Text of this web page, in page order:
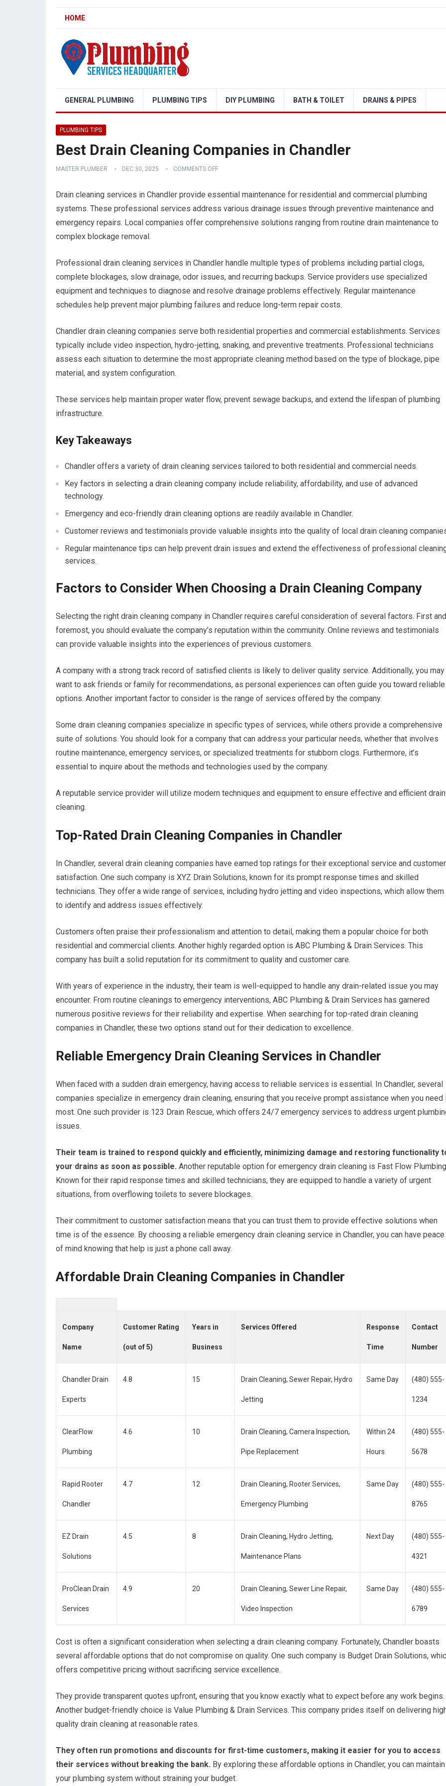
HOME
GENERAL PLUMBING PLUMBING TIPS DIY PLUMBING BATH & TOILET DRAINS & PIPES
PLUMBING TIPS
Best Drain Cleaning Companies in Chandler
MASTER PLUMBER DEC 30, 2025 COMMENTS OFF
Drain cleaning services in Chandler provide essential maintenance for residential and commercial plumbing
systems. These professional services address various drainage issues through preventive maintenance and
emergency repairs. Local companies offer comprehensive solutions ranging from routine drain maintenance to
complex blockage removal.
Professional drain cleaning services in Chandler handle multiple types of problems including partial clogs,
complete blockages, slow drainage, odor issues, and recurring backups. Service providers use specialized
equipment and techniques to diagnose and resolve drainage problems effectively. Regular maintenance
schedules help prevent major plumbing failures and reduce long-term repair costs.
Chandler drain cleaning companies serve both residential properties and commercial establishments. Services
typically include video inspection, hydro-jetting, snaking, and preventive treatments. Professional technicians
assess each situation to determine the most appropriate cleaning method based on the type of blockage, pipe
material, and system configuration.
These services help maintain proper water flow, prevent sewage backups, and extend the lifespan of plumbing
infrastructure.
Key Takeaways
Chandler offers a variety of drain cleaning services tailored to both residential and commercial needs.
Key factors in selecting a drain cleaning company include reliability, affordability, and use of advanced
technology.
Emergency and eco-friendly drain cleaning options are readily available in Chandler.
Customer reviews and testimonials provide valuable insights into the quality of local drain cleaning
Regular maintenance tips can help prevent drain issues and extend the effectiveness of professional
services.
Factors to Consider When Choosing a Drain Cleaning Company
Selecting the right drain cleaning company in Chandler requires careful consideration of several factors. First and
foremost, you should evaluate the company’s reputation within the community. Online reviews and testimonials
can provide valuable insights into the experiences of previous customers.
A company with a strong track record of satisfied clients is likely to deliver quality service. Additionally, you may
want to ask friends or family for recommendations, as personal experiences can often guide you toward reliable
options. Another important factor to consider is the range of services offered by the company.
Some drain cleaning companies specialize in specific types of services, while others provide a comprehensive
suite of solutions. You should look for a company that can address your particular needs, whether that involves
routine maintenance, emergency services, or specialized treatments for stubborn clogs. Furthermore, it’s
essential to inquire about the methods and technologies used by the company.
A reputable service provider will utilize modern techniques and equipment to ensure effective and efficient drain
cleaning.
Top-Rated Drain Cleaning Companies in Chandler
In Chandler, several drain cleaning companies have earned top ratings for their exceptional service and customer
satisfaction. One such company is XYZ Drain Solutions, known for its prompt response times and skilled
technicians. They offer a wide range of services, including hydro jetting and video inspections, which allow them
to identify and address issues effectively.
Customers often praise their professionalism and attention to detail, making them a popular choice for both
residential and commercial clients. Another highly regarded option is ABC Plumbing & Drain Services. This
company has built a solid reputation for its commitment to quality and customer care.
With years of experience in the industry, their team is well-equipped to handle any drain-related issue you may
encounter. From routine cleanings to emergency interventions, ABC Plumbing & Drain Services has garnered
numerous positive reviews for their reliability and expertise. When searching for top-rated drain cleaning
companies in Chandler, these two options stand out for their dedication to excellence.
Reliable Emergency Drain Cleaning Services in Chandler
When faced with a sudden drain emergency, having access to reliable services is essential. In Chandler, several
companies specialize in emergency drain cleaning, ensuring that you receive prompt assistance when you need
most. One such provider is 123 Drain Rescue, which offers 24/7 emergency services to address urgent
issues.
Their team is trained to respond quickly and efficiently, minimizing damage and restoring functionality
your drains as soon as possible. Another reputable option for emergency drain cleaning is Fast Flow
Known for their rapid response times and skilled technicians, they are equipped to handle a variety of urgent
situations, from overflowing toilets to severe blockages.
Their commitment to customer satisfaction means that you can trust them to provide effective solutions when
time is of the essence. By choosing a reliable emergency drain cleaning service in Chandler, you can have peace
of mind knowing that help is just a phone call away.
Affordable Drain Cleaning Companies in Chandler
Company
Name
Customer Rating
(out of 5)
Years in
Business
Services Offered Response
Time
Contact
Number
Chandler Drain
Experts
4.8 15 Drain Cleaning, Sewer Repair, Hydro
Jetting
Same Day (480) 555-
1234
ClearFlow
Plumbing
4.6 10 Drain Cleaning, Camera Inspection,
Pipe Replacement
Within 24
Hours
(480) 555-
5678
Rapid Rooter
Chandler
4.7 12 Drain Cleaning, Rooter Services,
Emergency Plumbing
Same Day (480) 555-
8765
EZ Drain
Solutions
4.5 8 Drain Cleaning, Hydro Jetting,
Maintenance Plans
Next Day (480) 555-
4321
ProClean Drain
Services
4.9 20 Drain Cleaning, Sewer Line Repair,
Video Inspection
Same Day (480) 555-
6789
Cost is often a significant consideration when selecting a drain cleaning company. Fortunately, Chandler boasts
several affordable options that do not compromise on quality. One such company is Budget Drain Solutions,
offers competitive pricing without sacrificing service excellence.
They provide transparent quotes upfront, ensuring that you know exactly what to expect before any work begins.
Another budget-friendly choice is Value Plumbing & Drain Services. This company prides itself on delivering
quality drain cleaning at reasonable rates.
They often run promotions and discounts for first-time customers, making it easier for you to access
their services without breaking the bank. By exploring these affordable options in Chandler, you can maintain
your plumbing system without straining your budget.